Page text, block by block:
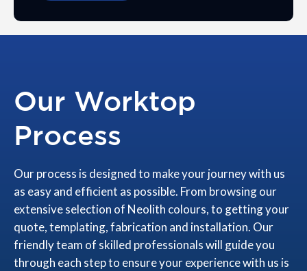
Our Worktop
Process
Our process is designed to make your journey with us
as easy and efficient as possible. From browsing our
extensive selection of Neolith colours, to getting your
quote, templating, fabrication and installation. Our
friendly team of skilled professionals will guide you
through each step to ensure your experience with us is